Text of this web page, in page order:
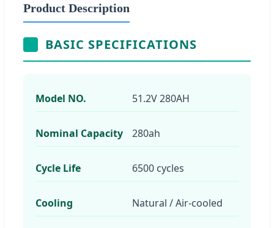
Product Description
BASIC SPECIFICATIONS
Model NO. 51.2V 280AH
Nominal Capacity 280ah
Cycle Life 6500 cycles
Cooling Natural / Air-cooled